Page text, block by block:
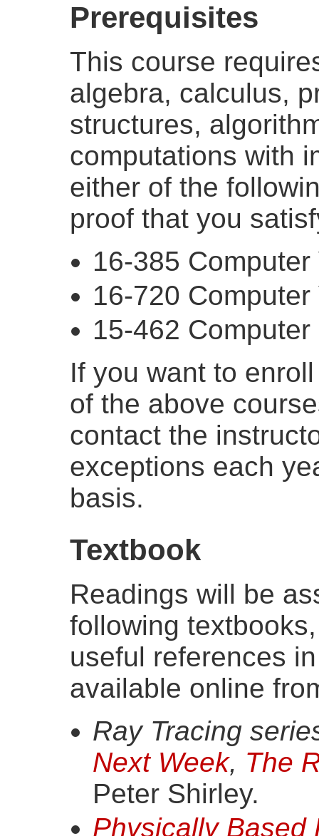
Prerequisites
This course
algebra, calculus,
structures,
computations with
either of the
proof that you
16-385
16-720
15-462
If you want to
of the above
contact the
exceptions each
basis.
Textbook
Readings will be
following
useful references
available online
Ray Tracing
Next Week, The
Peter Shirley.
Physically Based